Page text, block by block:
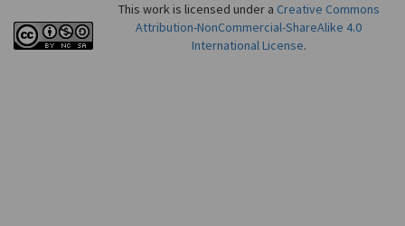
This work is licensed under a Creative Commons
Attribution-NonCommercial-ShareAlike 4.0
International License.